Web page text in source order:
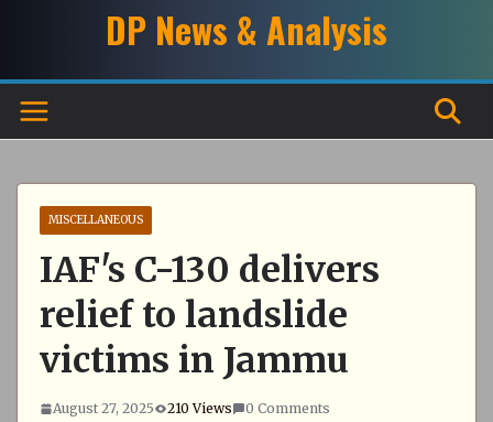
DP News & Analysis
MISCELLANEOUS
IAF's C-130 delivers
relief to landslide
victims in Jammu
August 27, 2025 210 Views 0 Comments